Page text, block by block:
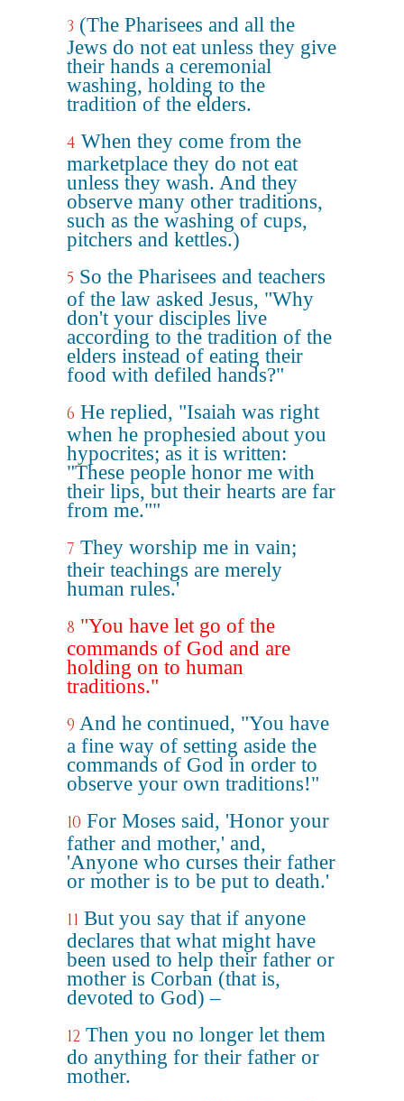
3 (The Pharisees and all the
Jews do not eat unless they give
their hands a ceremonial
washing, holding to the
tradition of the elders.
4 When they come from the
marketplace they do not eat
unless they wash. And they
observe many other traditions,
such as the washing of cups,
pitchers and kettles.)
5 So the Pharisees and teachers
of the law asked Jesus, "Why
don't your disciples live
according to the tradition of the
elders instead of eating their
food with defiled hands?"
6 He replied, "Isaiah was right
when he prophesied about you
hypocrites; as it is written:
"These people honor me with
their lips, but their hearts are far
from me.""
7 They worship me in vain;
their teachings are merely
human rules.'
8 "You have let go of the
commands of God and are
holding on to human
traditions."
9 And he continued, "You have
a fine way of setting aside the
commands of God in order to
observe your own traditions!"
10 For Moses said, 'Honor your
father and mother,' and,
'Anyone who curses their father
or mother is to be put to death.'
11 But you say that if anyone
declares that what might have
been used to help their father or
mother is Corban (that is,
devoted to God) –
12 Then you no longer let them
do anything for their father or
mother.